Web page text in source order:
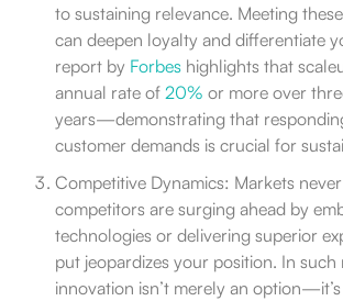
to sustaining relevance. Meeting
can deepen loyalty and differentiate
report by Forbes highlights that
annual rate of 20% or more over
years—demonstrating that
customer demands is crucial for
Competitive Dynamics: Markets
competitors are surging ahead by
technologies or delivering superior
put jeopardizes your position. In such
innovation isn’t merely an